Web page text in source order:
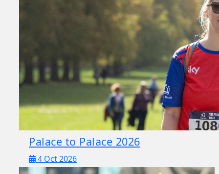
Palace to Palace 2026
4 Oct 2026